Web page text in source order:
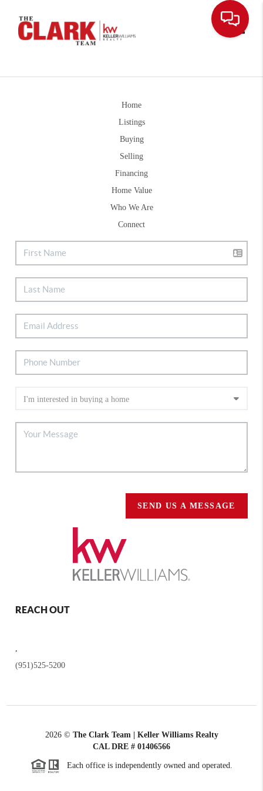
Home
Listings
Buying
Selling
Financing
Home Value
Who We Are
Connect
SEND US A MESSAGE
REACH OUT
,
(951)525-5200
2026© The Clark Team | Keller Williams Realty
CAL DRE # 01406566
Each office is independently owned and operated.